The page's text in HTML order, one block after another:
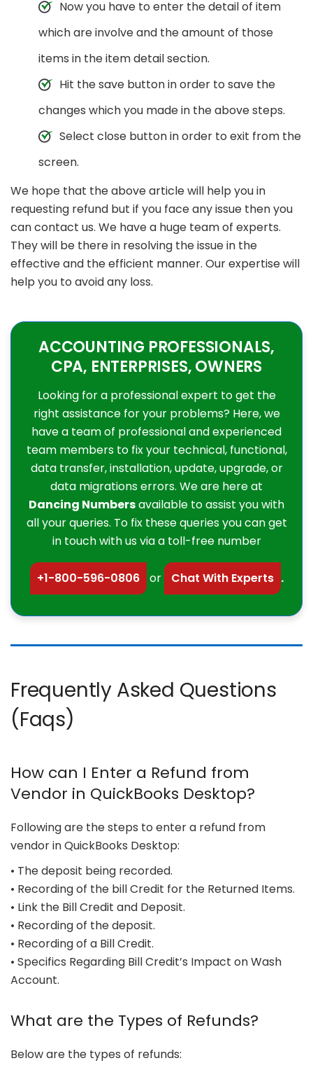
Now you have to enter the detail of item
which are involve and the amount of those
items in the item detail section.
Hit the save button in order to save the
changes which you made in the above steps.
Select close button in order to exit from the
screen.
We hope that the above article will help you in
requesting refund but if you face any issue then you
can contact us. We have a huge team of experts.
They will be there in resolving the issue in the
effective and the efficient manner. Our expertise will
help you to avoid any loss.
ACCOUNTING PROFESSIONALS,
CPA, ENTERPRISES, OWNERS
Looking for a professional expert to get the
right assistance for your problems? Here, we
have a team of professional and experienced
team members to fix your technical, functional,
data transfer, installation, update, upgrade, or
data migrations errors. We are here at
Dancing Numbersavailable to assist you with
all your queries. To fix these queries you can get
in touch with us via a toll-free number
+1-800-596-0806 or Chat With Experts .
Frequently Asked Questions
(Faqs)
How can I Enter a Refund from
Vendor in QuickBooks Desktop?
Following are the steps to enter a refund from
vendor in QuickBooks Desktop:
• The deposit being recorded.
• Recording of the bill Credit for the Returned Items.
• Link the Bill Credit and Deposit.
• Recording of the deposit.
• Recording of a Bill Credit.
• Specifics Regarding Bill Credit’s Impact on Wash
Account.
What are the Types of Refunds?
Below are the types of refunds: